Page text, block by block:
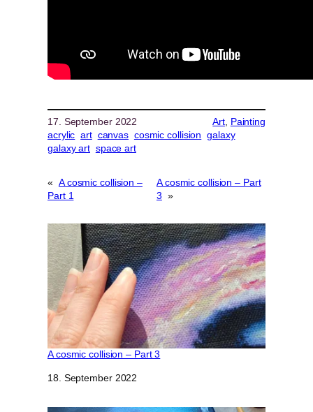
17. September 2022 Art, Painting
acrylic art canvas cosmic collision galaxy
galaxy art space art
« A cosmic collision –
Part 1
A cosmic collision – Part
3 »
A cosmic collision – Part 3
Datum
18. September 2022